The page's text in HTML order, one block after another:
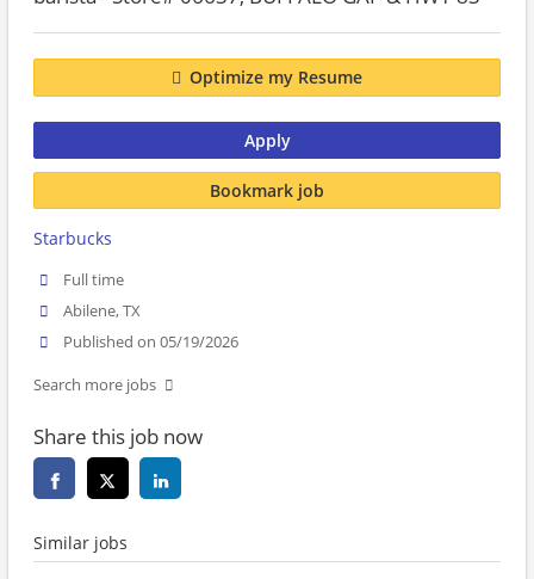
Optimize my Resume
Apply
Bookmark job
Starbucks
Full time
Abilene, TX
Published on 05/19/2026
Search more jobs
Share this job now
Similar jobs